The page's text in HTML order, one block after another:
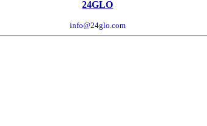
24GLO
info@24glo.com